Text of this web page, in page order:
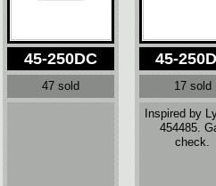
45-250DC
47 sold
45-
17 sold
Inspired by
454485.
check.